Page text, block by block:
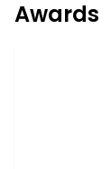
Awards